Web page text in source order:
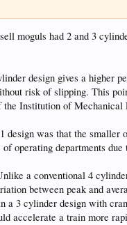
moguls had 2 and 3
design gives a higher
risk of slipping. This
Institution of
was that the
operating departments
a conventional 4
between peak and
a 3 cylinder design with
accelerate a train more